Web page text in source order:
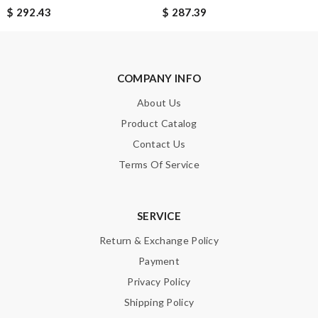
$ 292.43
$ 287.39
COMPANY INFO
About Us
Product Catalog
Contact Us
Terms Of Service
SERVICE
Return & Exchange Policy
Payment
Privacy Policy
Shipping Policy